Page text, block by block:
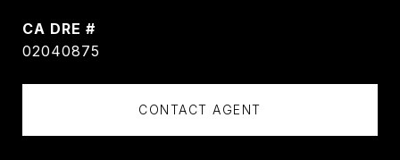
DRE #
02040875
CONTACT AGENT